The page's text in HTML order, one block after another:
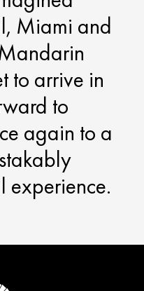
Miami and
to arrive in
to
again to a